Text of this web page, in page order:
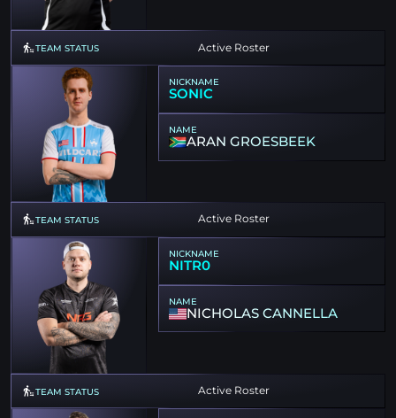
TEAM STATUS Active Roster
NICKNAME
SONIC
NAME
ARAN GROESBEEK
TEAM STATUS Active Roster
NICKNAME
NITR0
NAME
NICHOLAS CANNELLA
TEAM STATUS Active Roster